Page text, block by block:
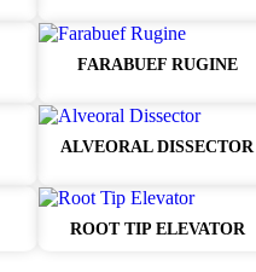
FARABUEF RUGINE
ALVEORAL DISSECTOR
ROOT TIP ELEVATOR